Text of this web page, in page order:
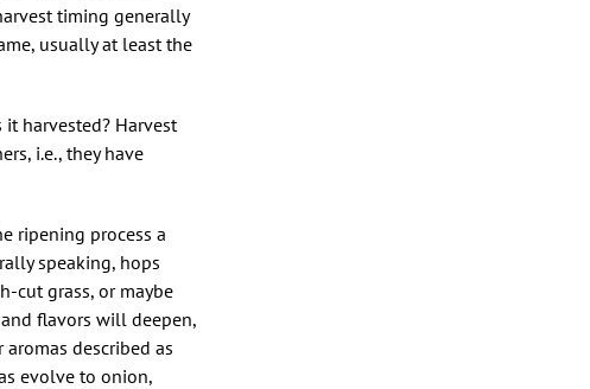
timing generally
usually at least the
harvested? Harvest
i.e., they have
ripening process a
speaking, hops
cut grass, or maybe
flavors will deepen,
described as
evolve to onion,